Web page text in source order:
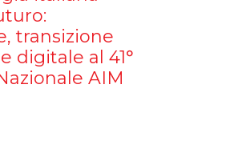
transizione
digitale al 41°
AIM